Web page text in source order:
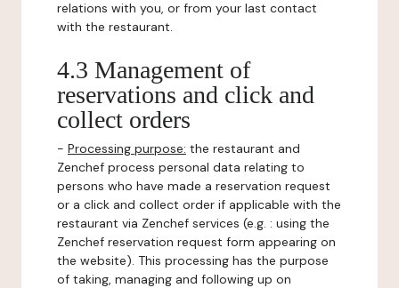
relations with you, or from your last contact
with the restaurant.
4.3 Management of
reservations and click and
collect orders
- Processing purpose: the restaurant and
Zenchef process personal data relating to
persons who have made a reservation request
or a click and collect order if applicable with the
restaurant via Zenchef services (e.g. : using the
Zenchef reservation request form appearing on
the website). This processing has the purpose
of taking, managing and following up on